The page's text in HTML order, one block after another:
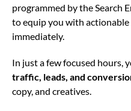
programmed by the Search
to equip you with
immediately.
In just a few focused hours,
traffic, leads, and
copy, and creatives.